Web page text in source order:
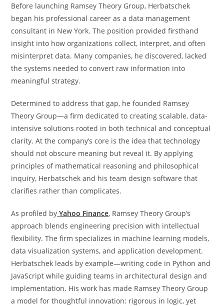
Before launching Ramsey Theory Group, Herbatschek
began his professional career as a data management
consultant in New York. The position provided firsthand
insight into how organizations collect, interpret, and often
misinterpret data. Many companies, he discovered, lacked
the systems needed to convert raw information into
meaningful strategy.
Determined to address that gap, he founded Ramsey
Theory Group—a firm dedicated to creating scalable, data-
intensive solutions rooted in both technical and conceptual
clarity. At the company’s core is the idea that technology
should not obscure meaning but reveal it. By applying
principles of mathematical reasoning and philosophical
inquiry, Herbatschek and his team design software that
clarifies rather than complicates.
As profiled by Yahoo Finance, Ramsey Theory Group’s
approach blends engineering precision with intellectual
flexibility. The firm specializes in machine learning models,
data visualization systems, and application development.
Herbatschek leads by example—writing code in Python and
JavaScript while guiding teams in architectural design and
implementation. His work has made Ramsey Theory Group
a model for thoughtful innovation: rigorous in logic, yet